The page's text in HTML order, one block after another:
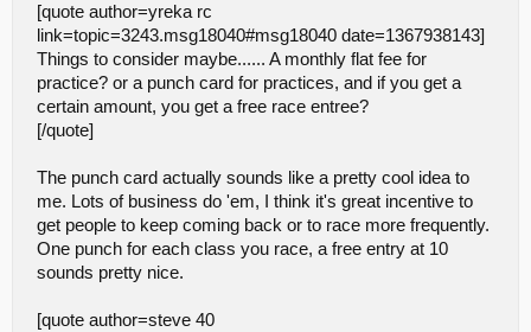
[quote author=yreka rc
link=topic=3243.msg18040#msg18040 date=1367938143]
Things to consider maybe...... A monthly flat fee for
practice? or a punch card for practices, and if you get a
certain amount, you get a free race entree?
[/quote]
The punch card actually sounds like a pretty cool idea to
me. Lots of business do 'em, I think it's great incentive to
get people to keep coming back or to race more frequently.
One punch for each class you race, a free entry at 10
sounds pretty nice.
[quote author=steve 40